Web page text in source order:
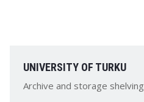
UNIVERSITY OF TURKU
Archive and storage shelving